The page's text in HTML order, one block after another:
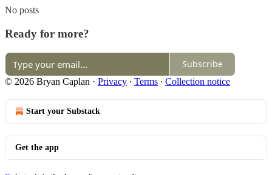
No posts
Ready for more?
Subscribe
© 2026 Bryan Caplan · Privacy ∙ Terms ∙ Collection notice
Start your Substack
Get the app